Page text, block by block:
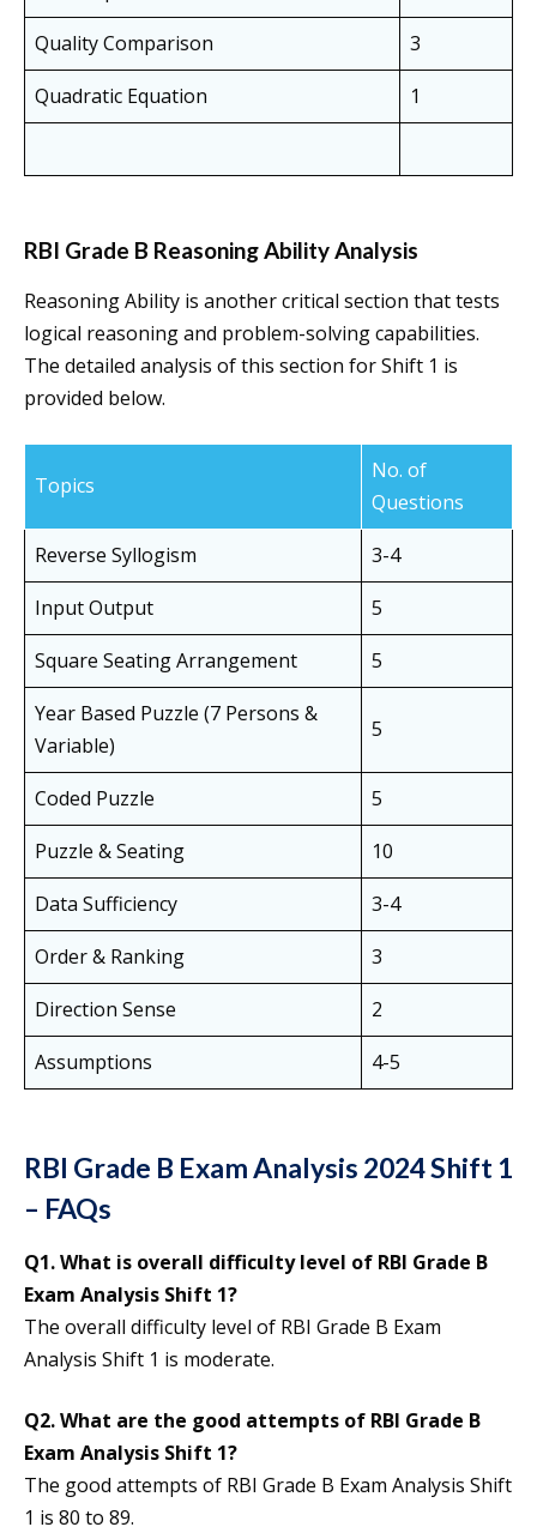
Quality Comparison
3
Quadratic Equation
1
RBI Grade B Reasoning Ability Analysis
Reasoning Ability is another critical section that tests
logical reasoning and problem-solving capabilities.
The detailed analysis of this section for Shift 1 is
provided below.
Topics
No. of
Questions
Reverse Syllogism
3-4
Input Output
5
Square Seating Arrangement
5
Year Based Puzzle (7 Persons &
Variable)
5
Coded Puzzle
5
Puzzle & Seating
10
Data Sufficiency
3-4
Order & Ranking
3
Direction Sense
2
Assumptions
4-5
RBI Grade B Exam Analysis 2024 Shift 1
– FAQs
Q1. What is overall difficulty level of RBI Grade B
Exam Analysis Shift 1?
The overall difficulty level of RBI Grade B Exam
Analysis Shift 1 is moderate.
Q2. What are the good attempts of RBI Grade B
Exam Analysis Shift 1?
The good attempts of RBI Grade B Exam Analysis Shift
1 is 80 to 89.